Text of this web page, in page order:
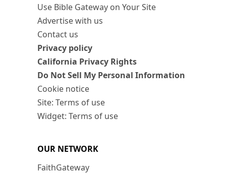
Use Bible Gateway on Your Site
Advertise with us
Contact us
Privacy policy
California Privacy Rights
Do Not Sell My Personal Information
Cookie notice
Site: Terms of use
Widget: Terms of use
OUR NETWORK
FaithGateway